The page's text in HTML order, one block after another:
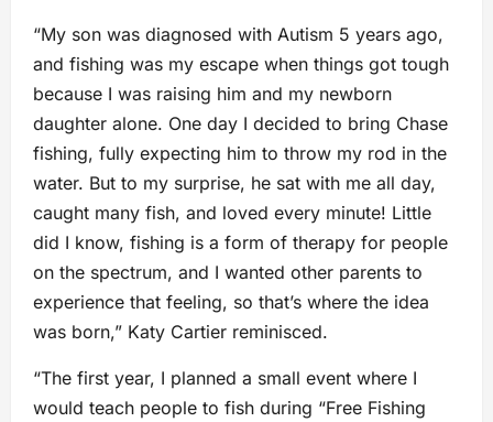
“My son was diagnosed with Autism 5 years ago,
and fishing was my escape when things got tough
because I was raising him and my newborn
daughter alone. One day I decided to bring Chase
fishing, fully expecting him to throw my rod in the
water. But to my surprise, he sat with me all day,
caught many fish, and loved every minute! Little
did I know, fishing is a form of therapy for people
on the spectrum, and I wanted other parents to
experience that feeling, so that’s where the idea
was born,” Katy Cartier reminisced.
“The first year, I planned a small event where I
would teach people to fish during “Free Fishing